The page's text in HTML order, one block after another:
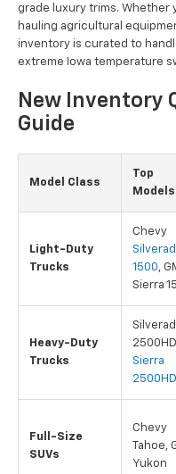
grade luxury trims. Whether
hauling agricultural
inventory is curated to
extreme Iowa temperature
New Inventory
Guide
Model Class
Top
Models
Light-Duty
Trucks
Chevy
1500,
Sierra
Heavy-Duty
Trucks
Sierra
2500HD
Full-Size
SUVs
Chevy
Tahoe,
Yukon